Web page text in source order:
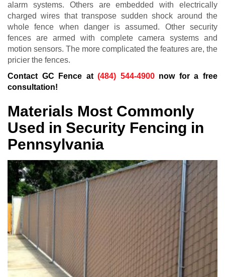
alarm systems. Others are embedded with electrically
charged wires that transpose sudden shock around the
whole fence when danger is assumed. Other security
fences are armed with complete camera systems and
motion sensors. The more complicated the features are, the
pricier the fences.
Contact GC Fence at(484) 544-4900now for a free
consultation!
Materials Most Commonly
Used in Security Fencing in
Pennsylvania